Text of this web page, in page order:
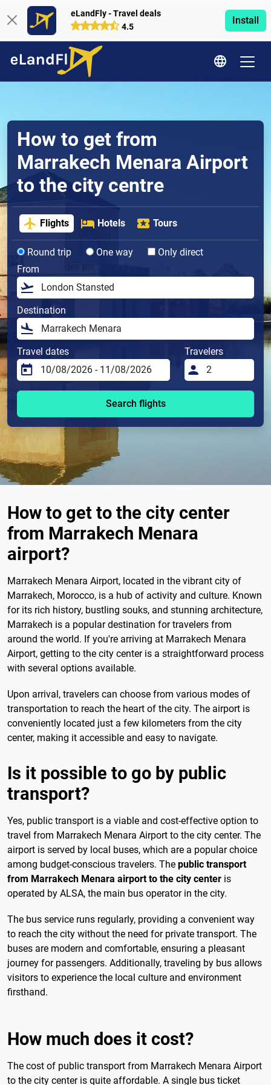
eLandFly - Travel deals
4.5
Install
How to get from
Marrakech Menara Airport
to the city centre
Flights Hotels Tours
Round trip One way
Only direct
From
Destination
Travel dates Travelers
Search flights
How to get to the city center
from Marrakech Menara
airport?
Marrakech Menara Airport, located in the vibrant city of
Marrakech, Morocco, is a hub of activity and culture. Known
for its rich history, bustling souks, and stunning architecture,
Marrakech is a popular destination for travelers from
around the world. If you're arriving at Marrakech Menara
Airport, getting to the city center is a straightforward process
with several options available.
Upon arrival, travelers can choose from various modes of
transportation to reach the heart of the city. The airport is
conveniently located just a few kilometers from the city
center, making it accessible and easy to navigate.
Is it possible to go by public
transport?
Yes, public transport is a viable and cost-effective option to
travel from Marrakech Menara Airport to the city center. The
airport is served by local buses, which are a popular choice
among budget-conscious travelers. The public transport
from Marrakech Menara airport to the city center is
operated by ALSA, the main bus operator in the city.
The bus service runs regularly, providing a convenient way
to reach the city without the need for private transport. The
buses are modern and comfortable, ensuring a pleasant
journey for passengers. Additionally, traveling by bus allows
visitors to experience the local culture and environment
firsthand.
How much does it cost?
The cost of public transport from Marrakech Menara Airport
to the city center is quite affordable. A single bus ticket